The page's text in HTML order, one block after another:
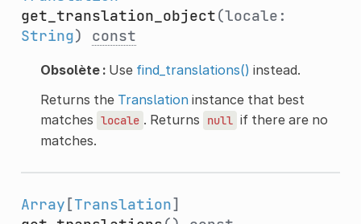
get_translation_object(locale:
String) const
Obsolète :Use find_translations() instead.
Returns the Translationinstance that best
matches locale . Returns null if there are no
matches.
Array [Translation]